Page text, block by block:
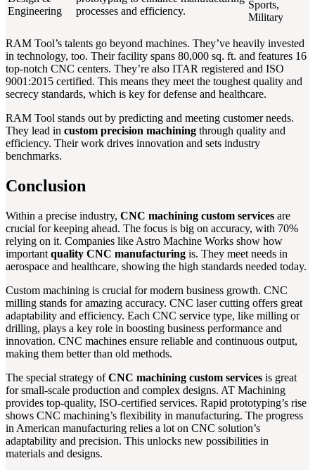
Engineering
processes and efficiency.
Sports,
Military
RAM Tool’s talents go beyond machines. They’ve heavily invested
in technology, too. Their facility spans 80,000 sq. ft. and features 16
top-notch CNC centers. They’re also ITAR registered and ISO
9001:2015 certified. This means they meet the toughest quality and
secrecy standards, which is key for defense and healthcare.
RAM Tool stands out by predicting and meeting customer needs.
They lead in custom precision machining through quality and
efficiency. Their work drives innovation and sets industry
benchmarks.
Conclusion
Within a precise industry, CNC machining custom services are
crucial for keeping ahead. The focus is big on accuracy, with 70%
relying on it. Companies like Astro Machine Works show how
important quality CNC manufacturing is. They meet needs in
aerospace and healthcare, showing the high standards needed today.
Custom machining is crucial for modern business growth. CNC
milling stands for amazing accuracy. CNC laser cutting offers great
adaptability and efficiency. Each CNC service type, like milling or
drilling, plays a key role in boosting business performance and
innovation. CNC machines ensure reliable and continuous output,
making them better than old methods.
The special strategy ofCNC machining custom services is great
for small-scale production and complex designs. AT Machining
provides top-quality, ISO-certified services. Rapid prototyping’s rise
shows CNC machining’s flexibility in manufacturing. The progress
in American manufacturing relies a lot on CNC solution’s
adaptability and precision. This unlocks new possibilities in
materials and designs.